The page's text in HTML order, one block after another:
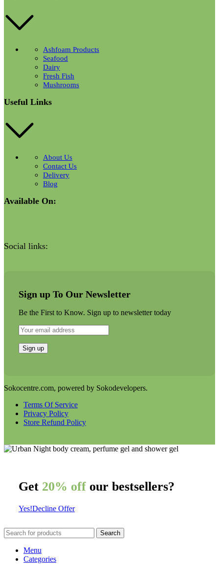
Ashfoam Products
Seafood
Dairy
Fresh Fish
Mushrooms
Useful Links
About Us
Contact Us
Delivery
Blog
Available On:
Social links:
Sign up To Our Newsletter
Be the First to Know. Sign up to newsletter today
Sokocentre.com, powered by Sokodevelopers.
Terms Of Service
Privacy Policy
Store Refund Policy
Get 20% off our bestsellers?
Yes!Decline Offer
Search
Menu
Categories